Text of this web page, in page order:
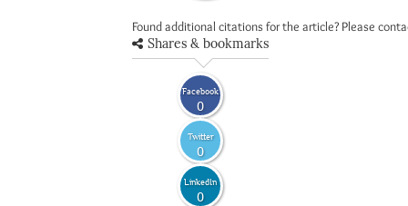
Found additional citations for the article? Please
Shares & bookmarks
Facebook
0
Twitter
0
LinkedIn
0